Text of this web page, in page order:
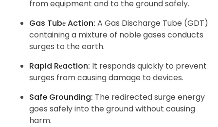
from equipment and to the ground safely.
Gas Tubе Action: A Gas Discharge Tube (GDT)
containing a mixture of noble gases conducts
surges to the earth.
Rapid Rеaction: It responds quickly to prevent
surges from causing damage to devices.
Safe Grounding: The redirected surge energy
goes safely into the ground without causing
harm.